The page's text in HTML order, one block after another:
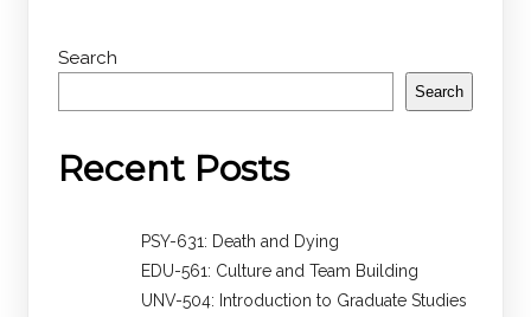
Search
Search
Recent Posts
PSY-631: Death and Dying
EDU-561: Culture and Team Building
UNV-504: Introduction to Graduate Studies